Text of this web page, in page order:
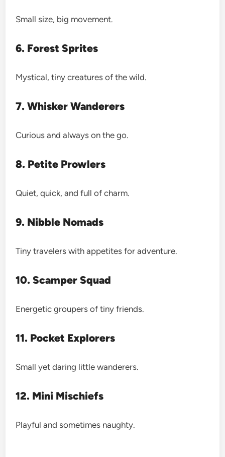
Small size, big movement.
6. Forest Sprites
Mystical, tiny creatures of the wild.
7. Whisker Wanderers
Curious and always on the go.
8. Petite Prowlers
Quiet, quick, and full of charm.
9. Nibble Nomads
Tiny travelers with appetites for adventure.
10. Scamper Squad
Energetic groupers of tiny friends.
11. Pocket Explorers
Small yet daring little wanderers.
12. Mini Mischiefs
Playful and sometimes naughty.